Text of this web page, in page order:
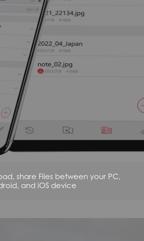
share Files between your PC,
and iOS device